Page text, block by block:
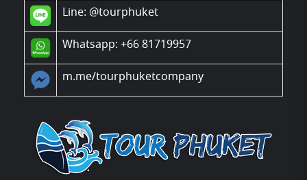
Line: @tourphuket
Whatsapp: +66 81719957
m.me/tourphuketcompany